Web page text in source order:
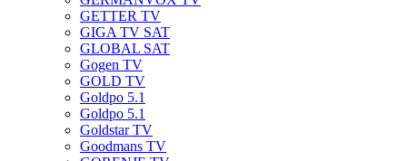
GETTER TV
GIGA TV SAT
GLOBAL SAT
Gogen TV
GOLD TV
Goldpo 5.1
Goldpo 5.1
Goldstar TV
Goodmans TV